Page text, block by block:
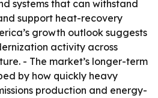
systems that can withstand
support heat-recovery
growth outlook suggests
activity across
- The market’s longer-term
by how quickly heavy
production and energy-